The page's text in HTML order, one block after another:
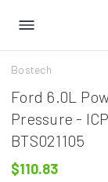
Bostech
Ford 6.0L
Pressure -
BTS021105
$110.83